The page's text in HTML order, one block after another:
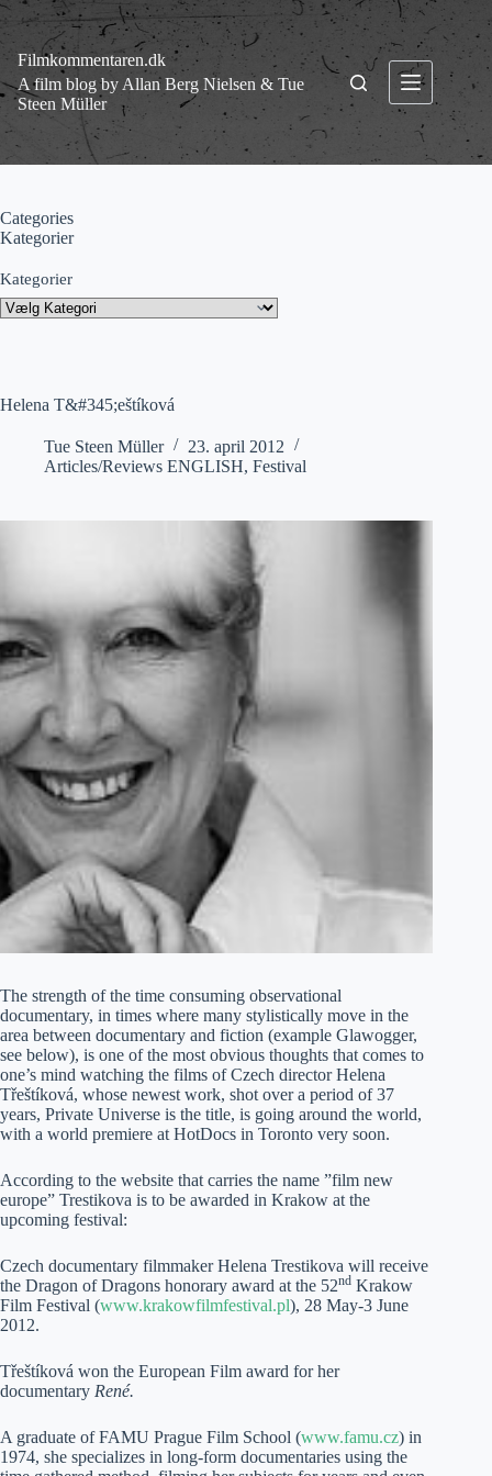
Fortsæt
indhold
Filmkommentaren.dk
A film blog by Allan Berg Nielsen & Tue
Steen Müller
Helena T&#345;eštíková
Tue Steen Müller
23. april 2012
Articles/Reviews ENGLISH, Festival
The strength of the time consuming observational
documentary, in times where many stylistically move in the
area between documentary and fiction (example Glawogger,
see below), is one of the most obvious thoughts that comes to
one’s mind watching the films of Czech director Helena
Třeštíková, whose newest work, shot over a period of 37
years, Private Universe is the title, is going around the world,
with a world premiere at HotDocs in Toronto very soon.
According to the website that carries the name ”film new
europe” Trestikova is to be awarded in Krakow at the
upcoming festival:
Czech documentary filmmaker Helena Trestikova will receive
the Dragon of Dragons honorary award at the 52nd Krakow
Film Festival (www.krakowfilmfestival.pl), 28 May-3 June
2012.
Třeštíková won the European Film award for her
documentary René.
A graduate of FAMU Prague Film School (www.famu.cz) in
1974, she specializes in long-form documentaries using the
Categories
Kategorier
Kategorier